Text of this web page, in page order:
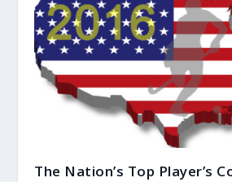
The Nation’s Top Player’s